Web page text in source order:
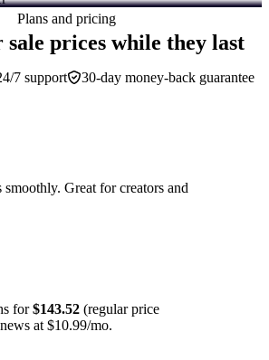
Plans and pricing
sale prices while they last
30-day money-back guarantee
7 support
smoothly. Great for creators and
for$143.52 (regular price
at $10.99/mo.